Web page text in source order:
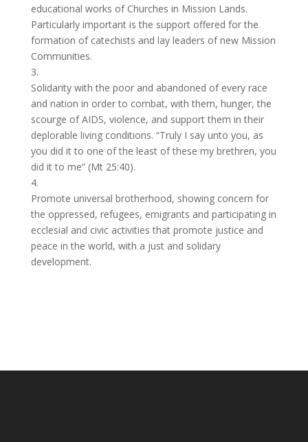
educational works of Churches in Mission Lands.
Particularly important is the support offered for the
formation of catechists and lay leaders of new Mission
Communities.
3.
Solidarity with the poor and abandoned of every race
and nation in order to combat, with them, hunger, the
scourge of AIDS, violence, and support them in their
deplorable living conditions. “Truly I say unto you, as
you did it to one of the least of these my brethren, you
did it to me” (Mt 25:40).
4.
Promote universal brotherhood, showing concern for
the oppressed, refugees, emigrants and participating in
ecclesial and civic activities that promote justice and
peace in the world, with a just and solidary
development.